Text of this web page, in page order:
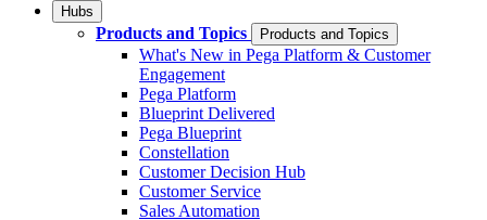
Hubs
Products and Topics Products and Topics
What's New in Pega Platform & Customer
Engagement
Pega Platform
Blueprint Delivered
Pega Blueprint
Constellation
Customer Decision Hub
Customer Service
Sales Automation